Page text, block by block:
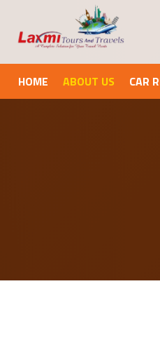
HOME ABOUT US CAR